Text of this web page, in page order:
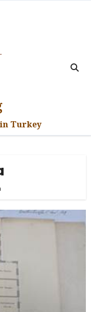
Turkey